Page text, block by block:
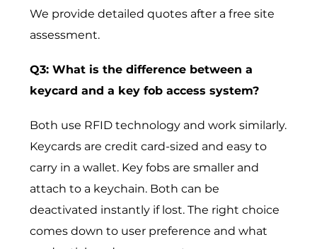
We provide detailed quotes after a free site
assessment.
Q3: What is the difference between a
keycard and a key fob access system?
Both use RFID technology and work similarly.
Keycards are credit card-sized and easy to
carry in a wallet. Key fobs are smaller and
attach to a keychain. Both can be
deactivated instantly if lost. The right choice
comes down to user preference and what